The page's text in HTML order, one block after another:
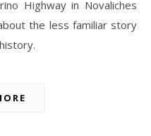
Highway in Novaliches
the less familiar story